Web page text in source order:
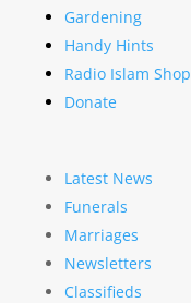
Gardening
Handy Hints
Radio Islam Shop
Donate
Latest News
Funerals
Marriages
Newsletters
Classifieds